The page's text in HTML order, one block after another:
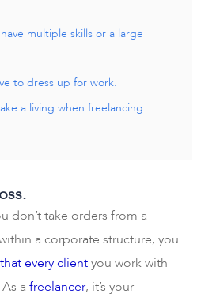
multiple skills or a large
to dress up for work.
a living when freelancing.
don’t take orders from a
a corporate structure, you
every clientyou work with
a freelancer, it’s your